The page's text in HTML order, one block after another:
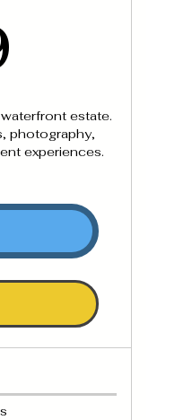
estate.
photography,
experiences.